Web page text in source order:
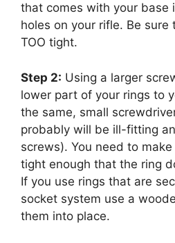
that comes with your base
holes on your rifle. Be
TOO tight.
Step 2: Using a larger
lower part of your rings to
the same, small
probably will be ill-fitting
screws). You need to
tight enough that the ring
If you use rings that are
socket system use a
them into place.